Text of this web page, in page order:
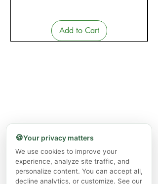
Add to Cart
🍪Your privacy matters
We use cookies to improve your
experience, analyze site traffic, and
personalize content. You can accept all,
decline analytics, or customize. See our